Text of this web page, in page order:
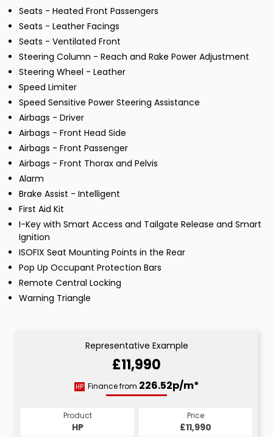
Seats - Heated Front Passengers
Seats - Leather Facings
Seats - Ventilated Front
Steering Column - Reach and Rake Power Adjustment
Steering Wheel - Leather
Speed Limiter
Speed Sensitive Power Steering Assistance
Airbags - Driver
Airbags - Front Head Side
Airbags - Front Passenger
Airbags - Front Thorax and Pelvis
Alarm
Brake Assist - Intelligent
First Aid Kit
I-Key with Smart Access and Tailgate Release and Smart
Ignition
ISOFIX Seat Mounting Points in the Rear
Pop Up Occupant Protection Bars
Remote Central Locking
Warning Triangle
Representative Example
£11,990
HP Finance from 226.52p/m*
Product
HP
Price
£11,990